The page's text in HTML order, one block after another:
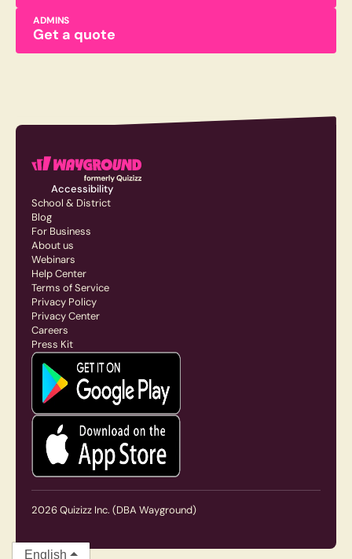
ADMINS
Get a quote
Accessibility
School & District
Blog
For Business
About us
Webinars
Help Center
Terms of Service
Privacy Policy
Privacy Center
Careers
Press Kit
2026Quizizz Inc. (DBA Wayground)
English